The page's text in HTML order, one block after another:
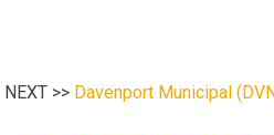
NEXT >> Davenport Municipal